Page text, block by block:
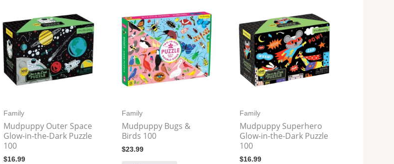
Family
Mudpuppy Outer Space
Glow-in-the-Dark Puzzle
100
$16.99
Family
Mudpuppy Bugs &
Birds 100
$23.99
Family
Mudpuppy Superhero
Glow-in-the-Dark Puzzle
100
$16.99